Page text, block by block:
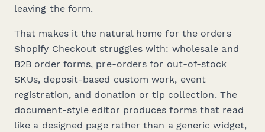
leaving the form.
That makes it the natural home for the orders
Shopify Checkout struggles with: wholesale and
B2B order forms, pre-orders for out-of-stock
SKUs, deposit-based custom work, event
registration, and donation or tip collection. The
document-style editor produces forms that read
like a designed page rather than a generic widget,